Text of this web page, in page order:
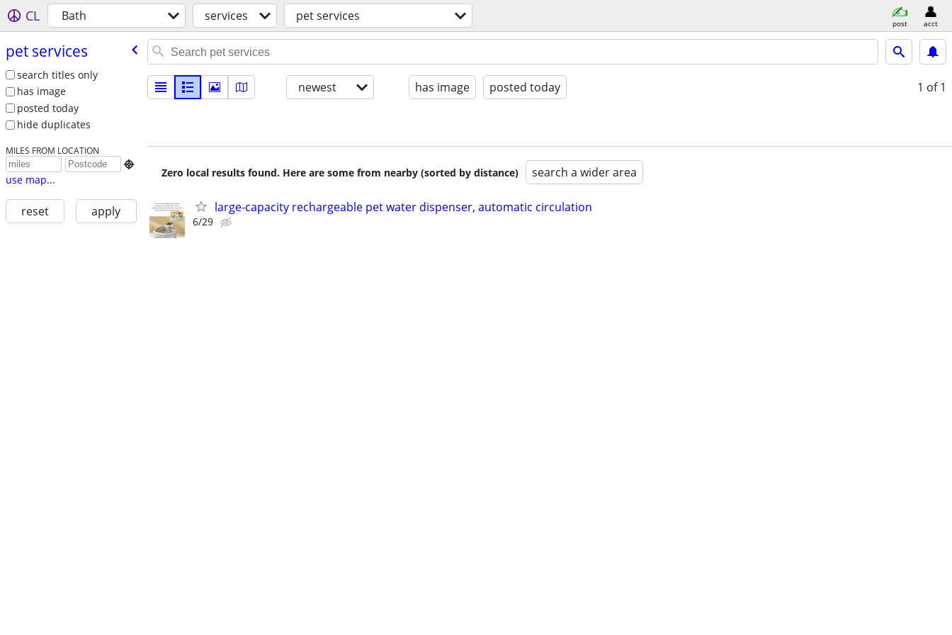
CL Bath services pet services post acct
pet services
search titles only
has image
posted today
hide duplicates
MILES FROM LOCATION

use map...
reset apply
newest has image posted today 1 of 1
Zero local results found. Here are some from nearby (sorted by distance) search a wider area
large-capacity rechargeable pet water dispenser, automatic circulation
6/29